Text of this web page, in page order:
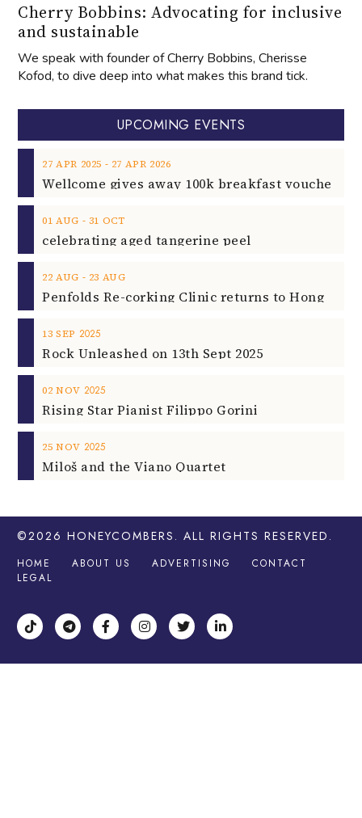
Cherry Bobbins: Advocating for inclusive
and sustainable
We speak with founder of Cherry Bobbins, Cherisse
Kofod, to dive deep into what makes this brand tick.
UPCOMING EVENTS
27 APR 2025 ‐ 27 APR 2026
01 AUG ‐ 31 OCT
celebrating aged tangerine peel
22 AUG ‐ 23 AUG
13 SEP 2025
Rock Unleashed on 13th Sept 2025
02 NOV 2025
Rising Star Pianist Filippo Gorini
25 NOV 2025
Miloš and the Viano Quartet
©2026 HONEYCOMBERS . ALL RIGHTS RESERVED.
HOME ABOUT US ADVERTISING
CONTACT
LEGAL